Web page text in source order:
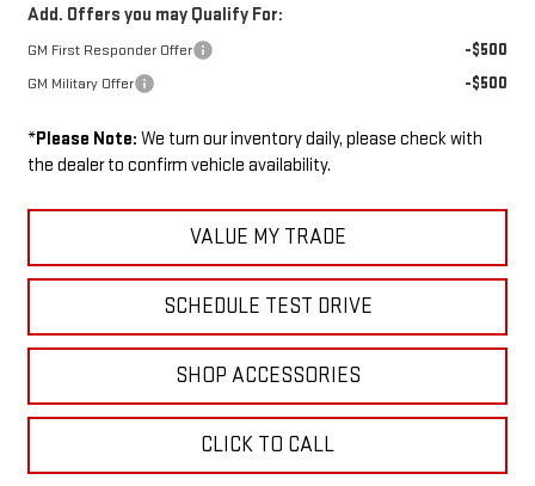
Add. Offers you may Qualify For:
GM First Responder Offer -$500
GM Military Offer -$500
*Please Note: We turn our inventory daily, please check with
the dealer to confirm vehicle availability.
VALUE MY TRADE
SCHEDULE TEST DRIVE
SHOP ACCESSORIES
CLICK TO CALL